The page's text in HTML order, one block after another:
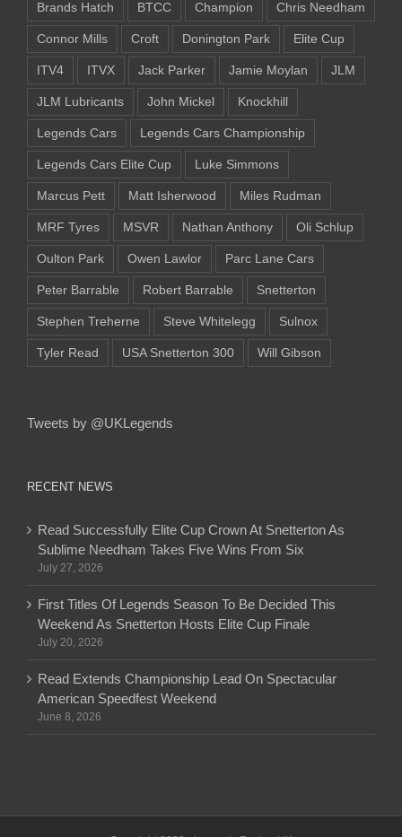
Brands Hatch BTCC Champion Chris Needham
Connor Mills Croft Donington Park Elite Cup
ITV4 ITVX Jack Parker Jamie Moylan JLM
JLM Lubricants John Mickel Knockhill
Legends Cars Legends Cars Championship
Legends Cars Elite Cup Luke Simmons
Marcus Pett Matt Isherwood Miles Rudman
MRF Tyres MSVR Nathan Anthony Oli Schlup
Oulton Park Owen Lawlor Parc Lane Cars
Peter Barrable Robert Barrable Snetterton
Stephen Treherne Steve Whitelegg Sulnox
Tyler Read USA Snetterton 300 Will Gibson
Tweets by @UKLegends
RECENT NEWS
Read Successfully Elite Cup Crown At Snetterton As
Sublime Needham Takes Five Wins From Six
July 27, 2026
First Titles Of Legends Season To Be Decided This
Weekend As Snetterton Hosts Elite Cup Finale
July 20, 2026
Read Extends Championship Lead On Spectacular
American Speedfest Weekend
June 8, 2026